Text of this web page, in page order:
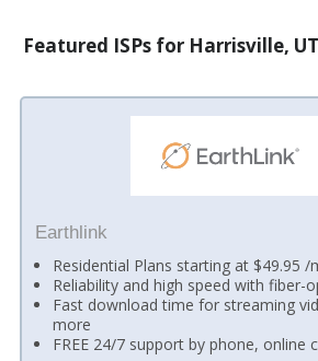
Featured ISPs for Harrisville, UT
Earthlink
Residential Plans starting at $49.95 /
Reliability and high speed with fiber-
Fast download time for streaming
more
FREE 24/7 support by phone, online